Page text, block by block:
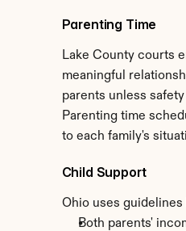
Parenting Time
Lake County courts
meaningful
parents unless
Parenting time
to each family's
Child Support
Ohio uses guidelines
Both parents'